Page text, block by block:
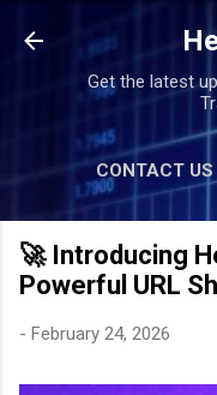
Get the latest
CONTACT US
🚀 Introducing
Powerful URL
- February 24, 2026